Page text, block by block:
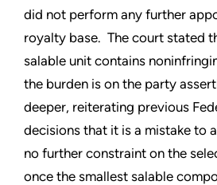
did not perform any further
royalty base. The court stated
salable unit contains
the burden is on the party
deeper, reiterating previous
decisions that it is a mistake to
no further constraint on the
once the smallest salable